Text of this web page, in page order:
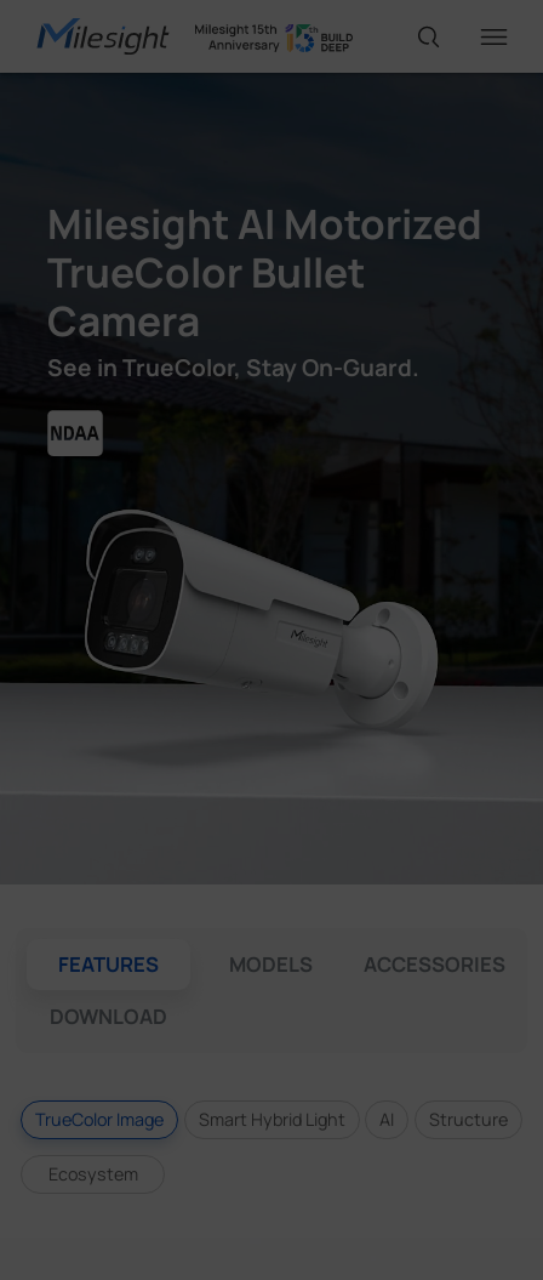
AI Cameras
Solutions
Company
Success Stories
Milesight AI Motorized
TrueColor Bullet
Camera
See in TrueColor, Stay On-Guard.
FEATURES MODELS
ACCESSORIES
DOWNLOAD
TrueColor Image Smart Hybrid Light AI Structure
Ecosystem